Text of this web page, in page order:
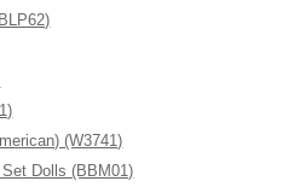
(W3741)
Dolls (BBM01)